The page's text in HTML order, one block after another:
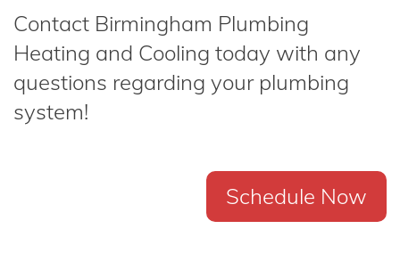
Contact Birmingham Plumbing
Heating and Cooling today with any
questions regarding your plumbing
system!
Schedule Now